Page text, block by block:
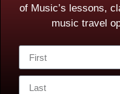
of Music’s lessons,
music travel